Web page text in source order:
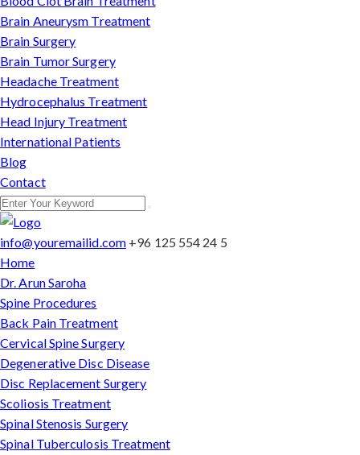
Brain Aneurysm Treatment
Brain Surgery
Brain Tumor Surgery
Headache Treatment
Hydrocephalus Treatment
Head Injury Treatment
International Patients
Blog
Contact
info@youremailid.com +96 125 554 24 5
Home
Dr. Arun Saroha
Spine Procedures
Back Pain Treatment
Cervical Spine Surgery
Degenerative Disc Disease
Disc Replacement Surgery
Scoliosis Treatment
Spinal Stenosis Surgery
Spinal Tuberculosis Treatment